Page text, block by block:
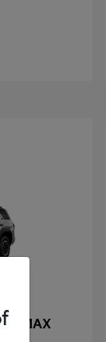
MAX